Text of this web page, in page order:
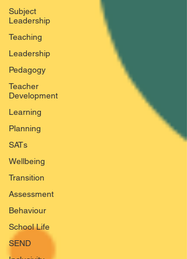
Subject
Leadership
Teaching
Leadership
Pedagogy
Teacher
Development
Learning
Planning
SATs
Wellbeing
Transition
Assessment
Behaviour
School Life
SEND